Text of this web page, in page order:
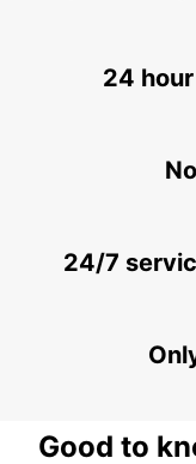
ERBIL
24
24/7
Good to